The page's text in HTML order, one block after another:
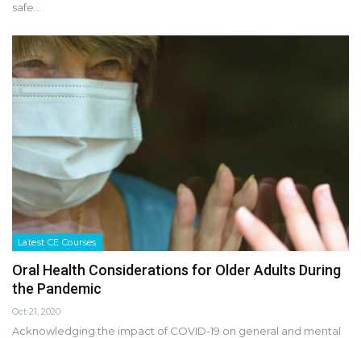
safe…
Latest CE Courses
Oral Health Considerations for Older Adults During
the Pandemic
Oct 21, 2020
Acknowledging the impact of COVID-19 on general and mental